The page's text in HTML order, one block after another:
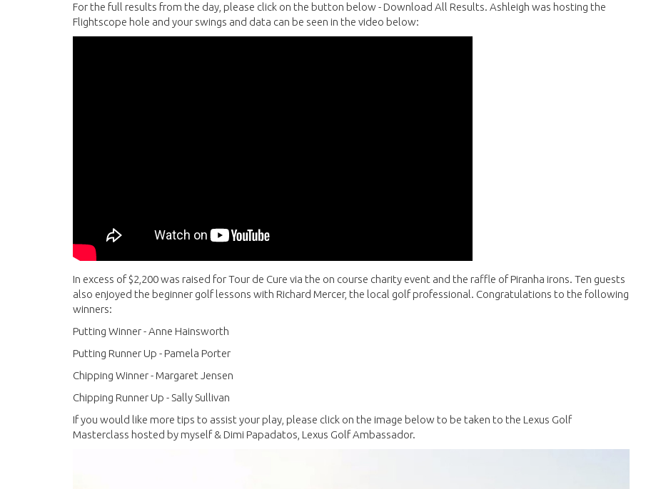
For the full results from the day, please click on the button below - Download All Results. Ashleigh was hosting the
Flightscope hole and your swings and data can be seen in the video below:
In excess of $2,200 was raised for Tour de Cure via the on course charity event and the raffle of Piranha irons. Ten guests
also enjoyed the beginner golf lessons with Richard Mercer, the local golf professional. Congratulations to the following
winners:
Putting Winner - Anne Hainsworth
Putting Runner Up - Pamela Porter
Chipping Winner - Margaret Jensen
Chipping Runner Up - Sally Sullivan
If you would like more tips to assist your play, please click on the image below to be taken to the Lexus Golf
Masterclass hosted by myself & Dimi Papadatos, Lexus Golf Ambassador.